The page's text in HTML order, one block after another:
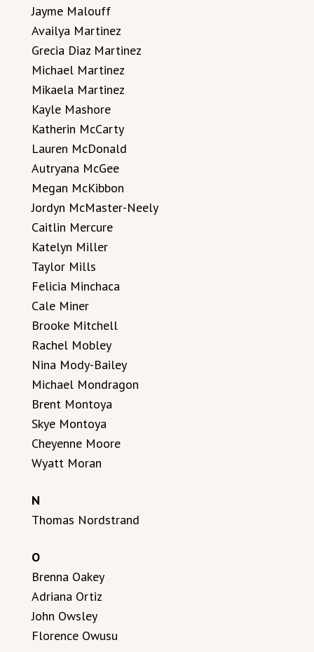
Jayme Malouff
Availya Martinez
Grecia Diaz Martinez
Michael Martinez
Mikaela Martinez
Kayle Mashore
Katherin McCarty
Lauren McDonald
Autryana McGee
Megan McKibbon
Jordyn McMaster-Neely
Caitlin Mercure
Katelyn Miller
Taylor Mills
Felicia Minchaca
Cale Miner
Brooke Mitchell
Rachel Mobley
Nina Mody-Bailey
Michael Mondragon
Brent Montoya
Skye Montoya
Cheyenne Moore
Wyatt Moran
N
Thomas Nordstrand
O
Brenna Oakey
Adriana Ortiz
John Owsley
Florence Owusu